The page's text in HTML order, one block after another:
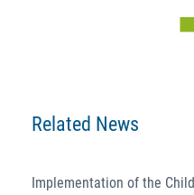
Related News
Implementation of the